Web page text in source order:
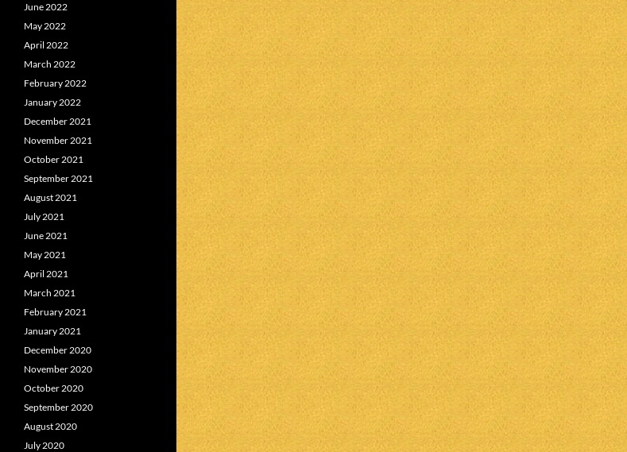
June 2022
May 2022
April 2022
March 2022
February 2022
January 2022
December 2021
November 2021
October 2021
September 2021
August 2021
July 2021
June 2021
May 2021
April 2021
March 2021
February 2021
January 2021
December 2020
November 2020
October 2020
September 2020
August 2020
July 2020